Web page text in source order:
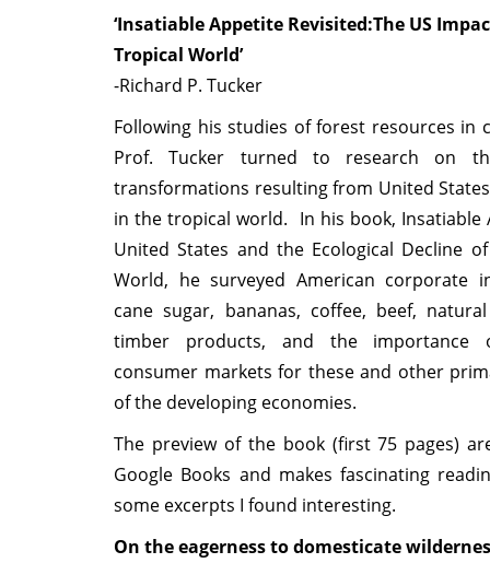
‘Insatiable Appetite Revisited:The US
Tropical World’
-Richard P. Tucker
Following his studies of forest resources in
Prof. Tucker turned to research on
transformations resulting from United
in the tropical world. In his book, Insatiable
United States and the Ecological Decline
World, he surveyed American corporate
cane sugar, bananas, coffee, beef,
timber products, and the importance
consumer markets for these and other
of the developing economies.
The preview of the book (first 75 pages)
Google Books and makes fascinating
some excerpts I found interesting.
On the eagerness to domesticate